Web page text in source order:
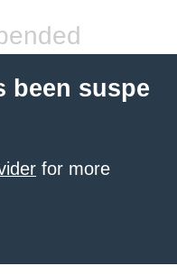
been suspe
for more